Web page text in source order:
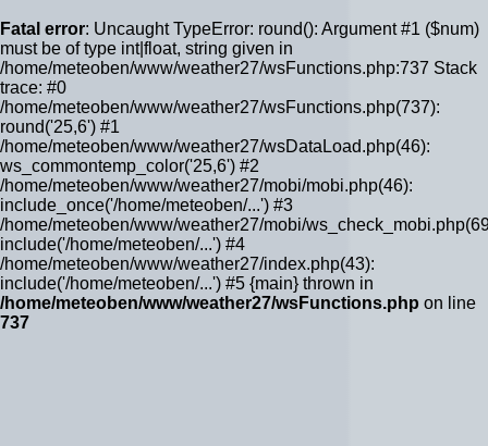
Fatal error: Uncaught TypeError: round(): Argument #1 ($num)
must be of type int|float, string given in
/home/meteoben/www/weather27/wsFunctions.php:737 Stack
trace: #0
/home/meteoben/www/weather27/wsFunctions.php(737):
round('25,6') #1
/home/meteoben/www/weather27/wsDataLoad.php(46):
ws_commontemp_color('25,6') #2
/home/meteoben/www/weather27/mobi/mobi.php(46):
include_once('/home/meteoben/...') #3
/home/meteoben/www/weather27/mobi/
include('/home/meteoben/...') #4
/home/meteoben/www/weather27/index.php(43):
include('/home/meteoben/...') #5 {main} thrown in
/home/meteoben/www/weather27/wsFunctions.php on line
737